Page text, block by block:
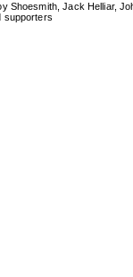
Shoesmith, Jack Helliar,
supporters